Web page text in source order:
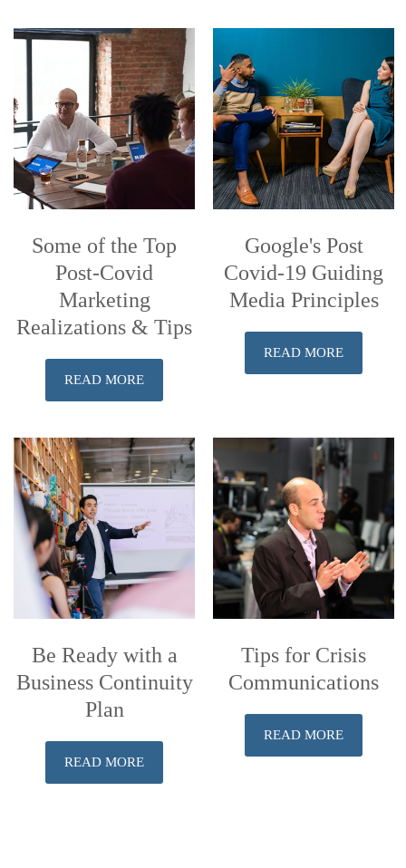
Some of the Top
Post-Covid
Marketing
Realizations & Tips
READ MORE
Google's Post
Covid-19 Guiding
Media Principles
READ MORE
Be Ready with a
Business Continuity
Plan
READ MORE
Tips for Crisis
Communications
READ MORE